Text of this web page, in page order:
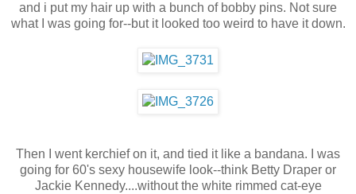
and i put my hair up with a bunch of bobby pins. Not sure
what I was going for--but it looked too weird to have it down.
Then I went kerchief on it, and tied it like a bandana. I was
going for 60's sexy housewife look--think Betty Draper or
Jackie Kennedy....without the white rimmed cat-eye